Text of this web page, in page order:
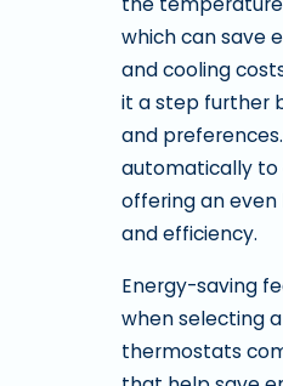
which can save
and cooling
it a step further
and
automatically to
offering an
and efficiency.
Energy-saving
when selecting
thermostats